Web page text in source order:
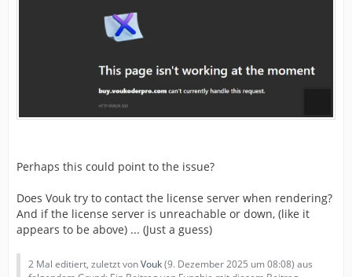
Perhaps this could point to the issue?
Does Vouk try to contact the license server when rendering?
And if the license server is unreachable or down, (like it
appears to be above) ... (Just a guess)
2 Mal editiert, zuletzt vonVouk(9. Dezember 2025 um 08:08) aus